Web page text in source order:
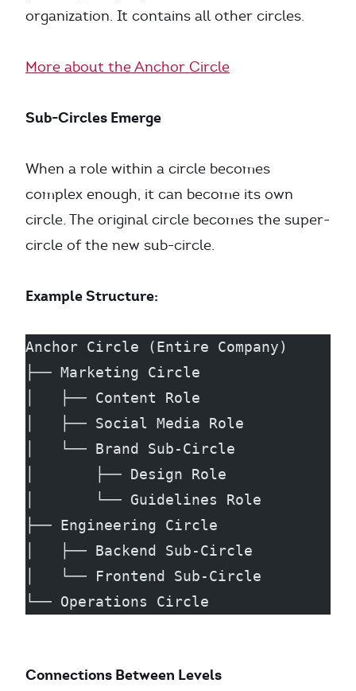
organization. It contains all other circles.
More about the Anchor Circle
Sub-Circles Emerge
When a role within a circle becomes
complex enough, it can become its own
circle. The original circle becomes the super-
circle of the new sub-circle.
Example Structure:
Anchor Circle (Entire Company)
├── Marketing Circle
│   ├── Content Role
│   ├── Social Media Role
│   └── Brand Sub-Circle
│       ├── Design Role
│       └── Guidelines Role
├── Engineering Circle
│   ├── Backend Sub-Circle
│   └── Frontend Sub-Circle
└── Operations Circle
Connections Between Levels